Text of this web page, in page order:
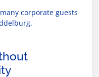
corporate guests